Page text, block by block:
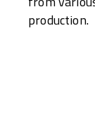
production.